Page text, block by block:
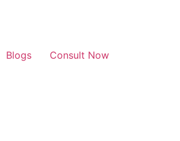
Blogs Consult Now